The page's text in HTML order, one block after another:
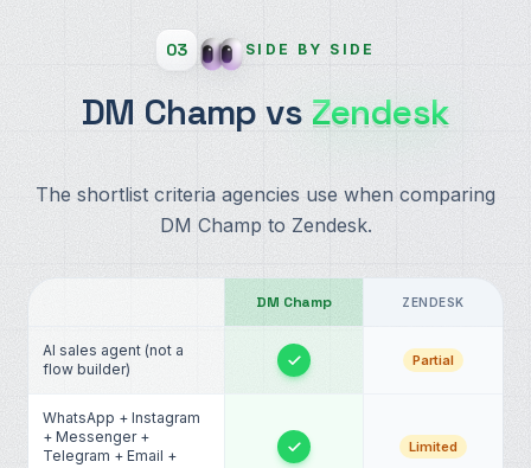
03 SIDE BY SIDE
DM Champ vs Zendesk
The shortlist criteria agencies use when comparing
DM Champ to Zendesk.
DM Champ ZENDESK
AI sales agent (not a
flow builder)
Partial
WhatsApp + Instagram
+ Messenger +
Telegram + Email +
Limited